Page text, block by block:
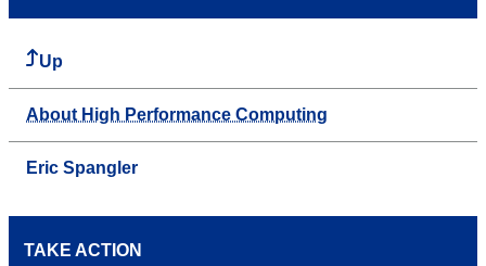
Up
About High Performance Computing
Eric Spangler
TAKE ACTION